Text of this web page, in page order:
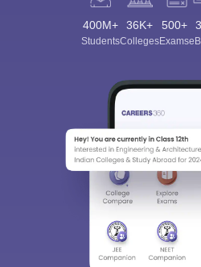
400M+
Students
36K+
Colleges
500+
Exams